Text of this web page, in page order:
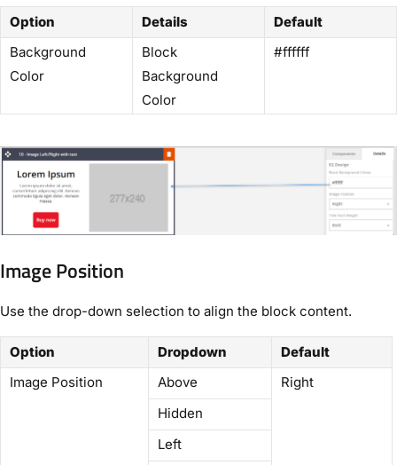
Option Details
Default
Background
Color
Block
Background
Color
#ffffff
Image Position
Use the drop-down selection to align the block content.
Option Dropdown
Default
Image Position
Above
Right
Hidden
Left